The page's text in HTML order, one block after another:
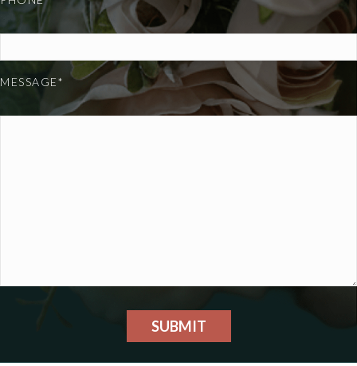
MESSAGE*
SUBMIT